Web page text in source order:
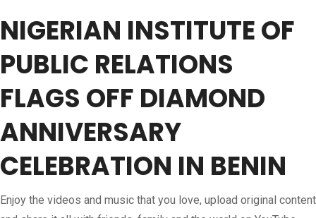
NIGERIAN INSTITUTE OF
PUBLIC RELATIONS
FLAGS OFF DIAMOND
ANNIVERSARY
CELEBRATION IN BENIN
Enjoy the videos and music that you love, upload original content